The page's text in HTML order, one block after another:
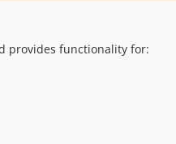
1.2.9
provides functionality for: